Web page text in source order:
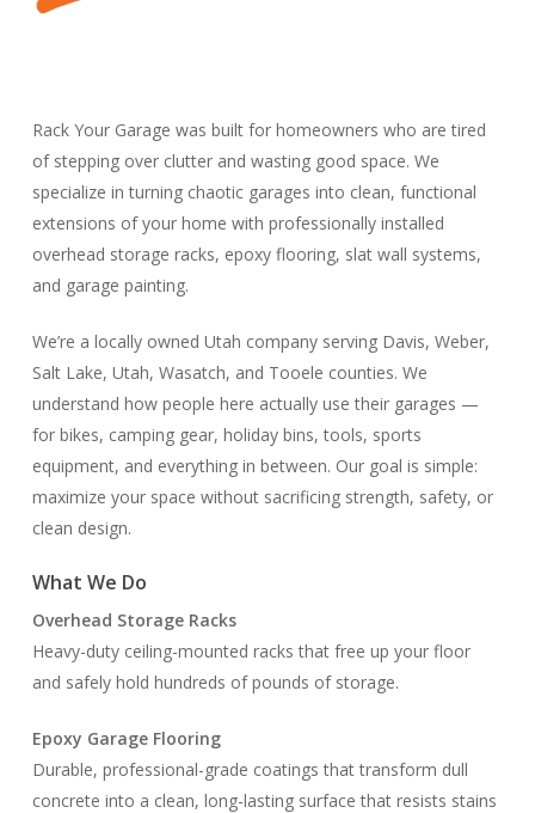
Rack Your Garage was built for homeowners who are tired
of stepping over clutter and wasting good space. We
specialize in turning chaotic garages into clean, functional
extensions of your home with professionally installed
overhead storage racks, epoxy flooring, slat wall systems,
and garage painting.
We’re a locally owned Utah company serving Davis, Weber,
Salt Lake, Utah, Wasatch, and Tooele counties. We
understand how people here actually use their garages —
for bikes, camping gear, holiday bins, tools, sports
equipment, and everything in between. Our goal is simple:
maximize your space without sacrificing strength, safety, or
clean design.
What We Do
Overhead Storage Racks
Heavy-duty ceiling-mounted racks that free up your floor
and safely hold hundreds of pounds of storage.
Epoxy Garage Flooring
Durable, professional-grade coatings that transform dull
concrete into a clean, long-lasting surface that resists stains